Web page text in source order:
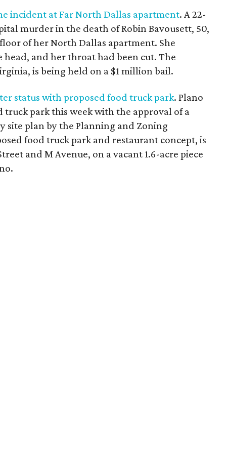
incident at Far North Dallas apartment. A 22-
murder in the death of Robin Bavousett, 50,
of her North Dallas apartment. She
and her throat had been cut. The
is being held on a $1 million bail.
status with proposed food truck park. Plano
truck park this week with the approval of a
site plan by the Planning and Zoning
food truck park and restaurant concept, is
and M Avenue, on a vacant 1.6-acre piece